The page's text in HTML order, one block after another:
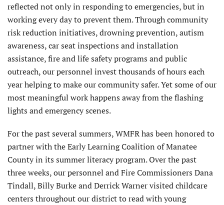
reflected not only in responding to emergencies, but in
working every day to prevent them. Through community
risk reduction initiatives, drowning prevention, autism
awareness, car seat inspections and installation
assistance, fire and life safety programs and public
outreach, our personnel invest thousands of hours each
year helping to make our community safer. Yet some of our
most meaningful work happens away from the flashing
lights and emergency scenes.
For the past several summers, WMFR has been honored to
partner with the Early Learning Coalition of Manatee
County in its summer literacy program. Over the past
three weeks, our personnel and Fire Commissioners Dana
Tindall, Billy Burke and Derrick Warner visited childcare
centers throughout our district to read with young